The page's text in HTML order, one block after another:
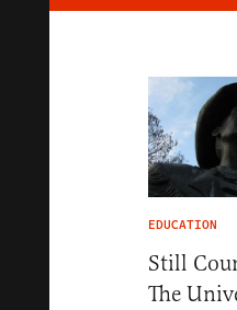
EDUCATION
Still
The